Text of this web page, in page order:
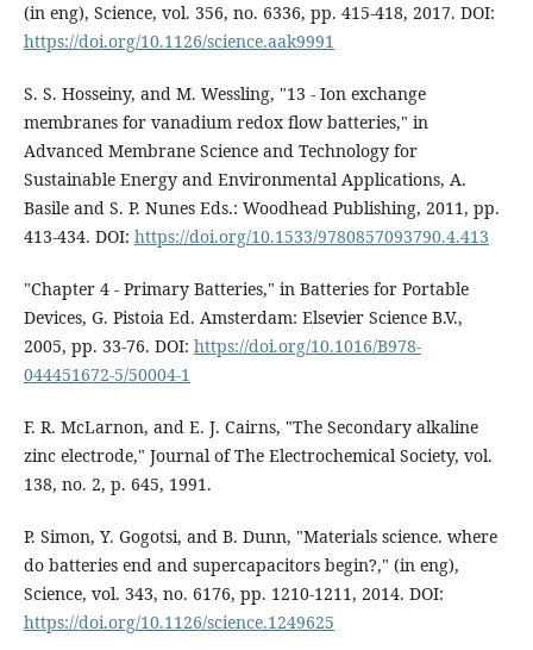
(in eng), Science, vol. 356, no. 6336, pp. 415-418, 2017. DOI:
https://doi.org/10.1126/science.aak9991
S. S. Hosseiny, and M. Wessling, "13 - Ion exchange
membranes for vanadium redox flow batteries," in
Advanced Membrane Science and Technology for
Sustainable Energy and Environmental Applications, A.
Basile and S. P. Nunes Eds.: Woodhead Publishing, 2011, pp.
413-434. DOI: https://doi.org/10.1533/9780857093790.4.413
"Chapter 4 - Primary Batteries," in Batteries for Portable
Devices, G. Pistoia Ed. Amsterdam: Elsevier Science B.V.,
2005, pp. 33-76. DOI: https://doi.org/10.1016/B978-
044451672-5/50004-1
F. R. McLarnon, and E. J. Cairns, "The Secondary alkaline
zinc electrode," Journal of The Electrochemical Society, vol.
138, no. 2, p. 645, 1991.
P. Simon, Y. Gogotsi, and B. Dunn, "Materials science. where
do batteries end and supercapacitors begin?," (in eng),
Science, vol. 343, no. 6176, pp. 1210-1211, 2014. DOI:
https://doi.org/10.1126/science.1249625